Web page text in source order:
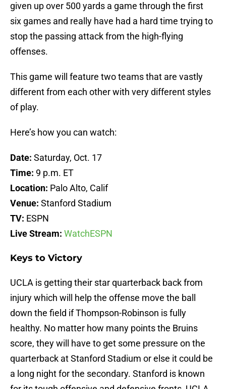
given up over 500 yards a game through the first
six games and really have had a hard time trying to
stop the passing attack from the high-flying
offenses.
This game will feature two teams that are vastly
different from each other with very different styles
of play.
Here’s how you can watch:
Date: Saturday, Oct. 17
Time: 9 p.m. ET
Location: Palo Alto, Calif
Venue: Stanford Stadium
TV: ESPN
Live Stream: WatchESPN
Keys to Victory
UCLA is getting their star quarterback back from
injury which will help the offense move the ball
down the field if Thompson-Robinson is fully
healthy. No matter how many points the Bruins
score, they will have to get some pressure on the
quarterback at Stanford Stadium or else it could be
a long night for the secondary. Stanford is known